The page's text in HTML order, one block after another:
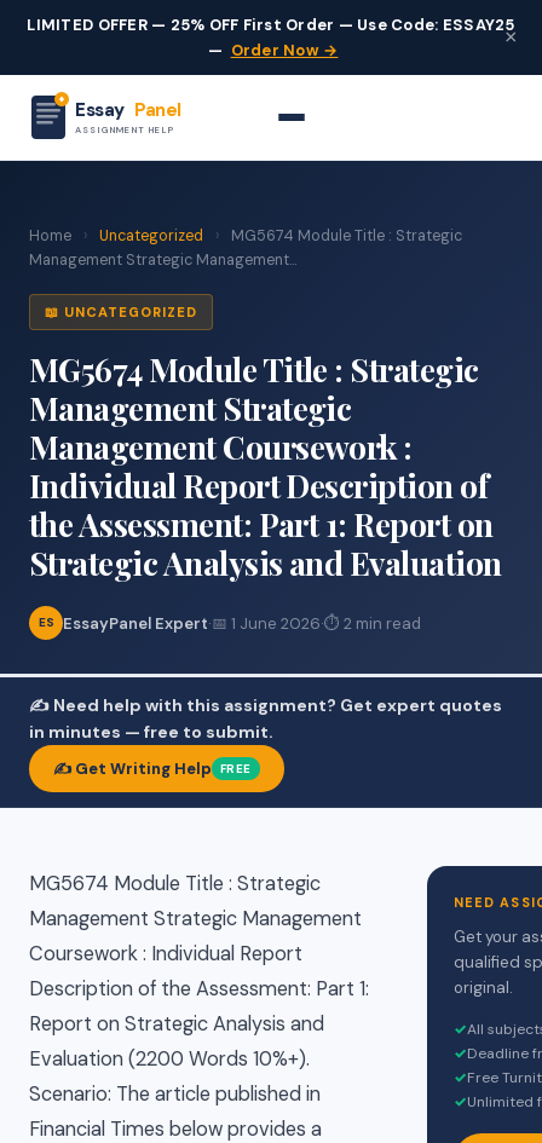
LIMITED OFFER — 25% OFF First Order — Use Code: ESSAY25
— Order Now →
×
Essay Panel
ASSIGNMENT HELP
Home › Uncategorized ›
MG5674 Module Title : Strategic
Management Strategic Management...
📖 UNCATEGORIZED
MG5674 Module Title : Strategic
Management Strategic
Management Coursework :
Individual Report Description of
the Assessment: Part 1: Report on
Strategic Analysis and Evaluation
ES EssayPanel Expert·📅 1 June 2026·⏱ 2 min read
✍️ Need help with this assignment? Get expert quotes
in minutes — free to submit.
✍️ Get Writing Help FREE
MG5674 Module Title : Strategic
Management Strategic Management
Coursework : Individual Report
Description of the Assessment: Part 1:
Report on Strategic Analysis and
Evaluation (2200 Words 10%+).
Scenario: The article published in
Financial Times below provides a
NEED
Get your
qualified
original.
✓All
✓Deadline
✓Free
✓Unlimited